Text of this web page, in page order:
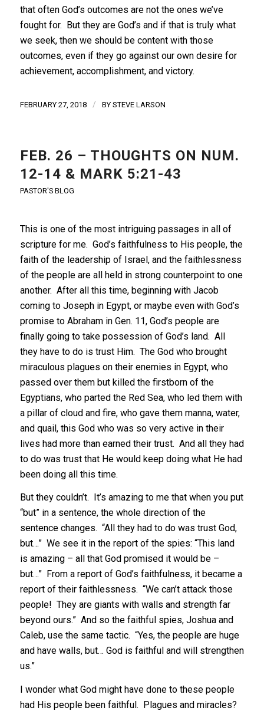
that often God’s outcomes are not the ones we’ve
fought for. But they are God’s and if that is truly what
we seek, then we should be content with those
outcomes, even if they go against our own desire for
achievement, accomplishment, and victory.
FEBRUARY 27, 2018 / BY STEVE LARSON
FEB. 26 – THOUGHTS ON NUM.
12-14 & MARK 5:21-43
PASTOR'S BLOG
This is one of the most intriguing passages in all of
scripture for me. God’s faithfulness to His people, the
faith of the leadership of Israel, and the faithlessness
of the people are all held in strong counterpoint to one
another. After all this time, beginning with Jacob
coming to Joseph in Egypt, or maybe even with God’s
promise to Abraham in Gen. 11, God’s people are
finally going to take possession of God’s land. All
they have to do is trust Him. The God who brought
miraculous plagues on their enemies in Egypt, who
passed over them but killed the firstborn of the
Egyptians, who parted the Red Sea, who led them with
a pillar of cloud and fire, who gave them manna, water,
and quail, this God who was so very active in their
lives had more than earned their trust. And all they had
to do was trust that He would keep doing what He had
been doing all this time.
But they couldn’t. It’s amazing to me that when you put
“but” in a sentence, the whole direction of the
sentence changes. “All they had to do was trust God,
but…” We see it in the report of the spies: “This land
is amazing – all that God promised it would be –
but…” From a report of God’s faithfulness, it became a
report of their faithlessness. “We can’t attack those
people! They are giants with walls and strength far
beyond ours.” And so the faithful spies, Joshua and
Caleb, use the same tactic. “Yes, the people are huge
and have walls, but… God is faithful and will strengthen
us.”
I wonder what God might have done to these people
had His people been faithful. Plagues and miracles?